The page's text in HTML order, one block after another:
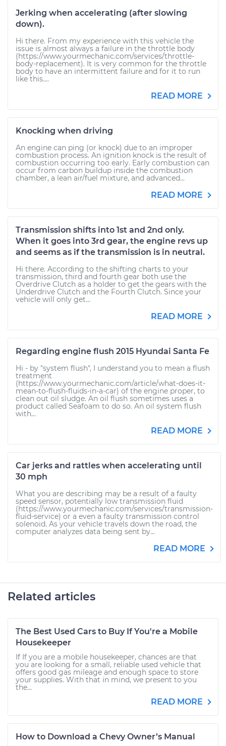
Jerking when accelerating (after slowing
down).
Hi there. From my experience with this vehicle the
issue is almost always a failure in the throttle body
(https://www.yourmechanic.com/services/throttle-
body-replacement). It is very common for the throttle
body to have an intermittent failure and for it to run
like this....
READ MORE
Knocking when driving
An engine can ping (or knock) due to an improper
combustion process. An ignition knock is the result of
combustion occurring too early. Early combustion can
occur from carbon buildup inside the combustion
chamber, a lean air/fuel mixture, and advanced...
READ MORE
Transmission shifts into 1st and 2nd only.
When it goes into 3rd gear, the engine revs up
and seems as if the transmission is in neutral.
Hi there. According to the shifting charts to your
transmission, third and fourth gear both use the
Overdrive Clutch as a holder to get the gears with the
Underdrive Clutch and the Fourth Clutch. Since your
vehicle will only get...
READ MORE
Regarding engine flush 2015 Hyundai Santa Fe
Hi - by "system flush", I understand you to mean a flush
treatment
(https://www.yourmechanic.com/article/what-does-it-
mean-to-flush-fluids-in-a-car) of the engine proper, to
clean out oil sludge. An oil flush sometimes uses a
product called Seafoam to do so. An oil system flush
with...
READ MORE
Car jerks and rattles when accelerating until
30 mph
What you are describing may be a result of a faulty
speed sensor, potentially low transmission fluid
(https://www.yourmechanic.com/services/transmission-
fluid-service) or a even a faulty transmission control
solenoid. As your vehicle travels down the road, the
computer analyzes data being sent by...
READ MORE
Related articles
The Best Used Cars to Buy If You're a Mobile
Housekeeper
If If you are a mobile housekeeper, chances are that
you are looking for a small, reliable used vehicle that
offers good gas mileage and enough space to store
your supplies. With that in mind, we present to you
the...
READ MORE
How to Download a Chevy Owner’s Manual